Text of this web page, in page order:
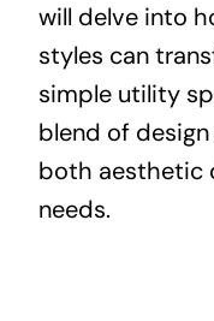
will delve into
styles can
simple utility
blend of
both aesthetic
needs.